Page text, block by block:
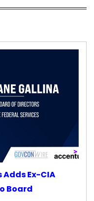
Ex-CIA
Board